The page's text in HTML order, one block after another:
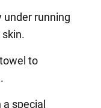
under running
to
special